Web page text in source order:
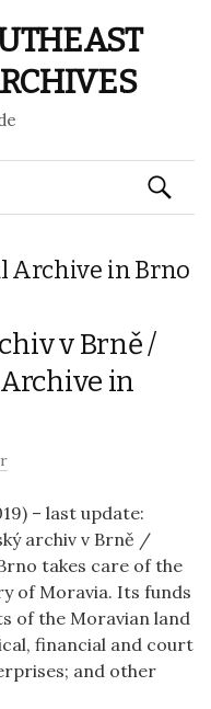
Search
for:
Archive in Brno
v Brně /
in
– last update:
archiv v Brně /
takes care of the
of Moravia. Its funds
of the Moravian land
financial and court
and other